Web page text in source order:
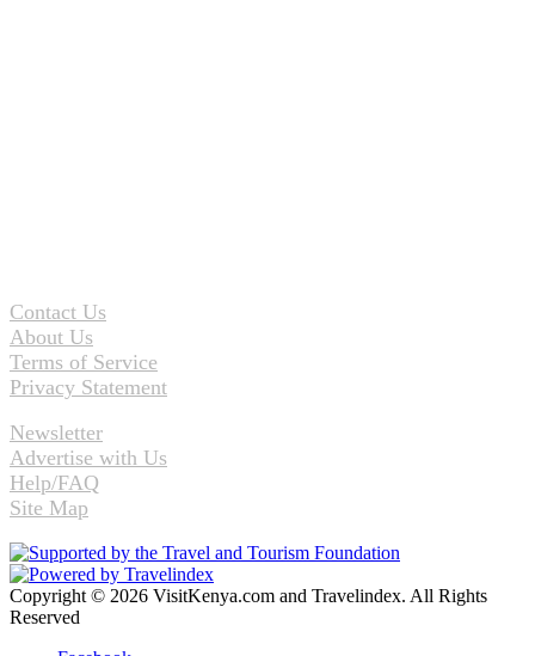
Contact Us
About Us
Terms of Service
Privacy Statement
Newsletter
Advertise with Us
Help/FAQ
Site Map
Copyright © 2026 VisitKenya.com and Travelindex. All Rights
Reserved